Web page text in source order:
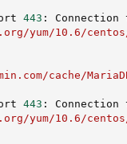
443 : Connection
yum/10.6/centos/
cache/
443 : Connection
yum/10.6/centos/